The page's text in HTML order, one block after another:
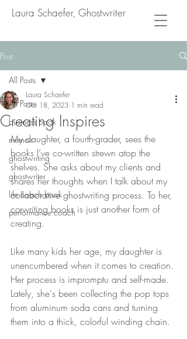
Laura Schaefer, Ghostwriter
Post
All Posts
business book
memoir
ghostwriting
ghostwriter
life coach book
performance coach
All Posts
Creating Inspires
Laura Schaefer
Oct 18, 2023 1 min read
My daughter, a fourth-grader, sees the
books I’ve co-written strewn atop the
shelves. She asks about my clients and
shares her thoughts when I talk about my
collaborative ghostwriting process. To her,
co-writing books is just another form of
creating.
Like many kids her age, my daughter is
unencumbered when it comes to creation.
Her process is impromptu and self-made.
Lately, she's been collecting the pop tops
from aluminum soda cans and turning
them into a thick, colorful winding chain.